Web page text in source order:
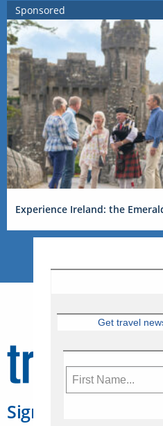
Sponsored
Experience Ireland: the
Sign Up for
Get travel